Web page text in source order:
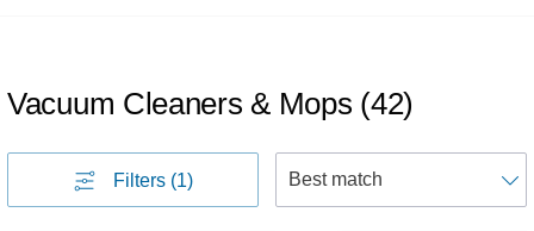
Vacuum Cleaners & Mops (42)
Filters (1)